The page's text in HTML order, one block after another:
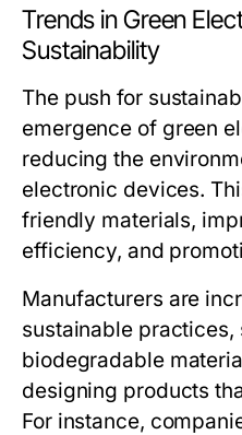
Trends in Green
Sustainability
The push for
emergence of green
reducing the
electronic devices.
friendly materials,
efficiency, and
Manufacturers are
sustainable practices,
biodegradable
designing products
For instance,